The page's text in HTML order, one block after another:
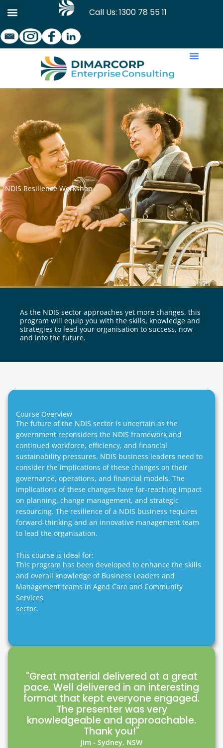
content
Call Us: 1300 78 55 11
NDIS Resilience Workshop
As the NDIS sector approaches yet more changes, this
program will equip you with the skills, knowledge and
strategies to lead your organisation to success, now
and into the future.
Course Overview
The future of the NDIS sector is uncertain as the
government reconsiders the NDIS framework and
continued workforce, efficiency, and financial
sustainability pressures. NDIS business leaders need to
consider the implications of these changes on their
governance, operations, and financial models. The
implications of these changes have far-reaching impact
on planning, change management, and strategic
resourcing. The resilience of a NDIS business requires
forward-thinking and an innovative management team
to lead the organisation.
This course is ideal for:
This program has been developed to enhance the skills
and overall knowledge of Business Leaders and
Management teams in Aged Care and Community
Services
sector.
"Great material delivered at a great
pace. Well delivered in an interesting
format that kept everyone engaged.
The presenter was very
knowledgeable and approachable.
Thank you!"
Jim - Sydney, NSW